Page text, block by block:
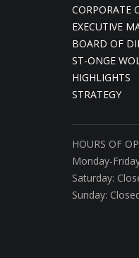
CORPORATE
EXECUTIVE
BOARD OF
ST-ONGE
HIGHLIGHTS
STRATEGY
HOURS OF
Monday-
Saturday:
Sunday: